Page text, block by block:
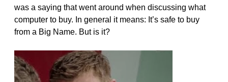
was a saying that went around when discussing what
computer to buy. In general it means: It’s safe to buy
from a Big Name. But is it?